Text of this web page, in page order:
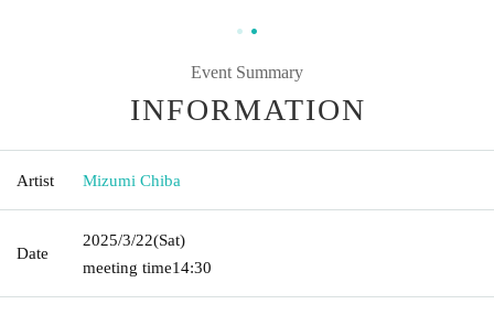
Event Summary
INFORMATION
Artist Mizumi Chiba
Date
2025/3/22(Sat)
meeting time14:30